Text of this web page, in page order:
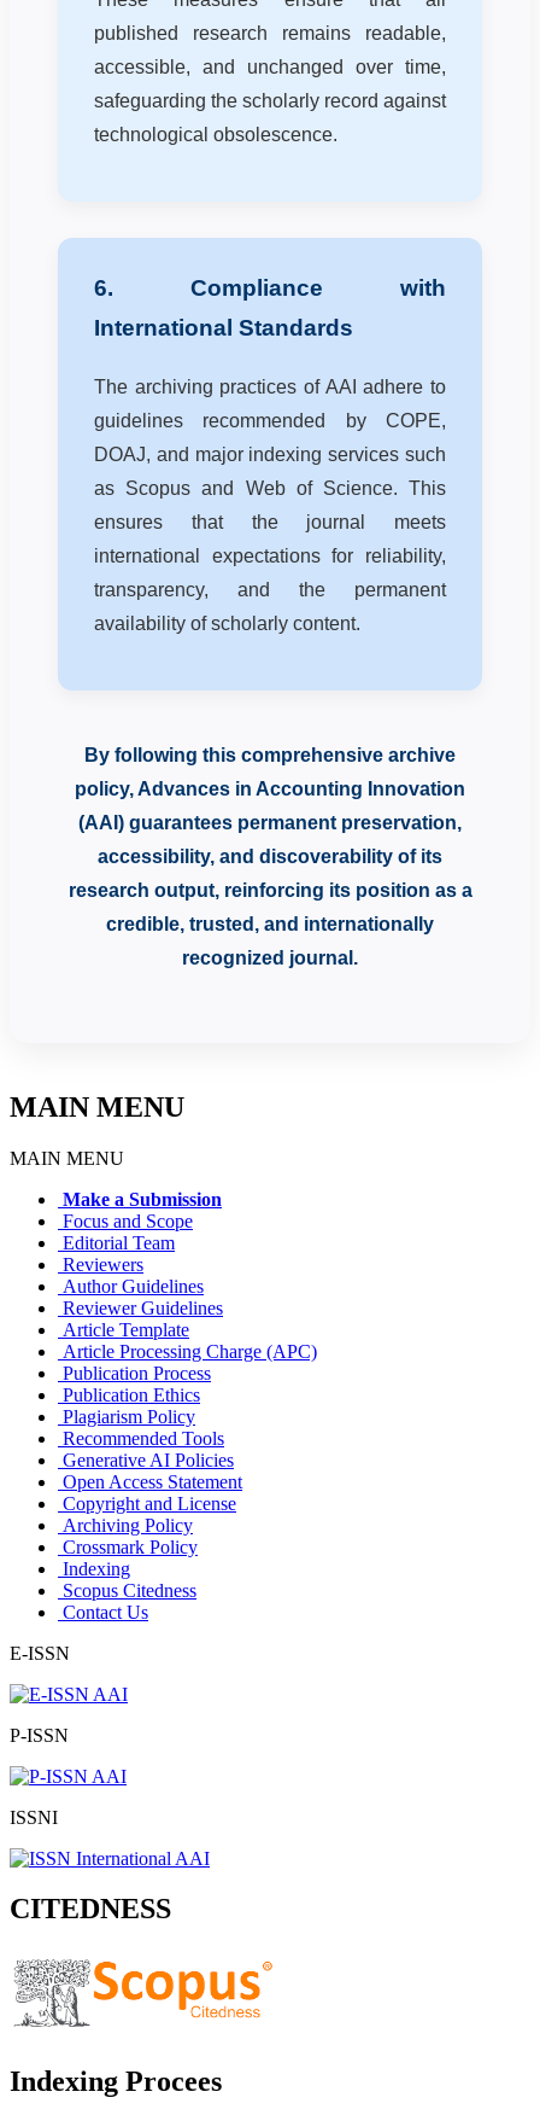
published research remains readable,
accessible, and unchanged over time,
safeguarding the scholarly record against
technological obsolescence.
6. Compliance with
International Standards
The archiving practices of AAI adhere to
guidelines recommended by COPE,
DOAJ, and major indexing services such
as Scopus and Web of Science. This
ensures that the journal meets
international expectations for reliability,
transparency, and the permanent
availability of scholarly content.
By following this comprehensive archive
policy, Advances in Accounting Innovation
(AAI) guarantees permanent preservation,
accessibility, and discoverability of its
research output, reinforcing its position as a
credible, trusted, and internationally
recognized journal.
MAIN MENU
MAIN MENU
Make a Submission
Focus and Scope
Editorial Team
Reviewers
Author Guidelines
Reviewer Guidelines
Article Template
Article Processing Charge (APC)
Publication Process
Publication Ethics
Plagiarism Policy
Recommended Tools
Generative AI Policies
Open Access Statement
Copyright and License
Archiving Policy
Crossmark Policy
Indexing
Scopus Citedness
Contact Us
E-ISSN
P-ISSN
ISSNI
CITEDNESS
Indexing Procees